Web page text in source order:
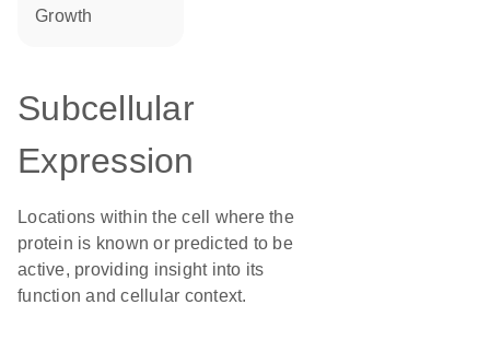
growth
Subcellular
Expression
Locations within the cell where the
protein is known or predicted to be
active, providing insight into its
function and cellular context.